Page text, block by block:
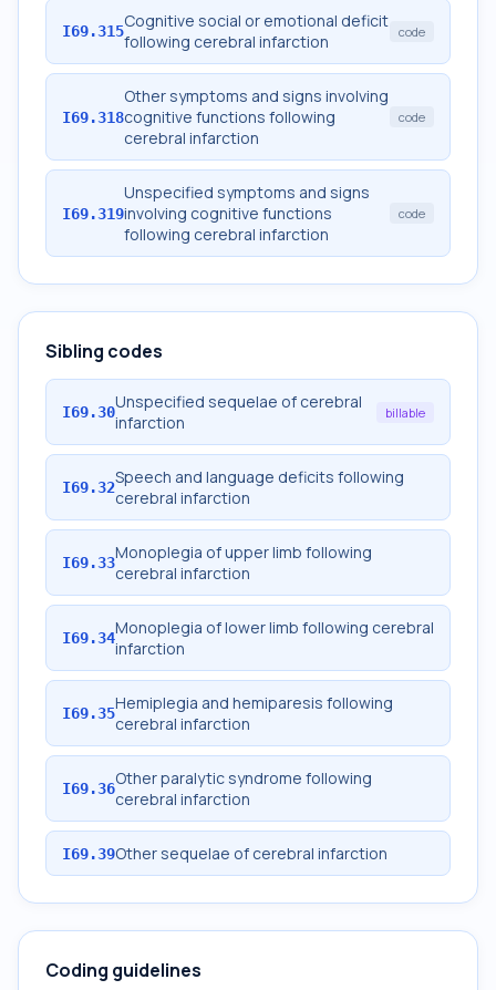
I69.315Cognitive social or emotional deficit
following cerebral infarction
code
I69.318
Other symptoms and signs involving
cognitive functions following
cerebral infarction
code
I69.319
Unspecified symptoms and signs
involving cognitive functions
following cerebral infarction
code
Sibling codes
I69.30Unspecified sequelae of cerebral
infarction
billable
I69.32Speech and language deficits following
cerebral infarction
I69.33Monoplegia of upper limb following
cerebral infarction
I69.34Monoplegia of lower limb following cerebral
infarction
I69.35Hemiplegia and hemiparesis following
cerebral infarction
I69.36Other paralytic syndrome following
cerebral infarction
I69.39Other sequelae of cerebral infarction
Coding guidelines